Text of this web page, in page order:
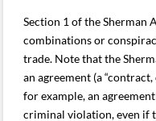
Section 1 of the Sherman
combinations or
trade. Note that the
an agreement (a
for example, an
criminal violation, even if